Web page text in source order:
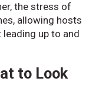
the stress of
allowing hosts
up to and
to Look